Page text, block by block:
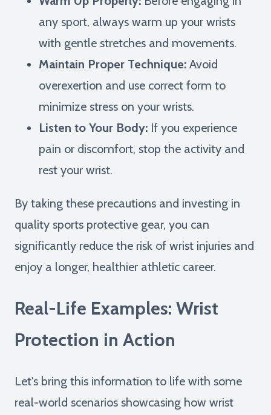
any sport, always warm up your wrists
with gentle stretches and movements.
Maintain Proper Technique: Avoid
overexertion and use correct form to
minimize stress on your wrists.
Listen to Your Body: If you experience
pain or discomfort, stop the activity and
rest your wrist.
By taking these precautions and investing in
quality sports protective gear, you can
significantly reduce the risk of wrist injuries and
enjoy a longer, healthier athletic career.
Real-Life Examples: Wrist
Protection in Action
Let's bring this information to life with some
real-world scenarios showcasing how wrist